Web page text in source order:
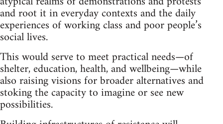
and root it in everyday contexts and the daily
experiences of working class and poor people’s
social lives.
This would serve to meet practical needs—of
shelter, education, health, and wellbeing—while
also raising visions for broader alternatives and
stoking the capacity to imagine or see new
possibilities.